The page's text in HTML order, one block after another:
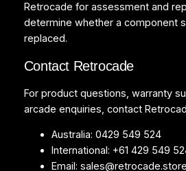
Retrocade for assessment and
determine whether a component
replaced.
Contact Retrocade
For product questions, warranty
arcade enquiries, contact
Australia: 0429 549 524
International: +61 429 549
Email: sales@retrocade.store